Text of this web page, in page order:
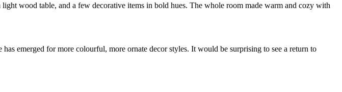
wood table, and a few decorative items in bold hues. The whole room made warm and cozy with
emerged for more colourful, more ornate decor styles. It would be surprising to see a return to